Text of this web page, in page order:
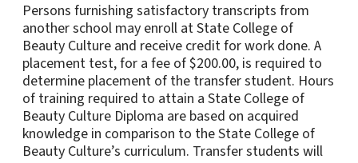
Persons furnishing satisfactory transcripts from
another school may enroll at State College of
Beauty Culture and receive credit for work done. A
placement test, for a fee of $200.00, is required to
determine placement of the transfer student. Hours
of training required to attain a State College of
Beauty Culture Diploma are based on acquired
knowledge in comparison to the State College of
Beauty Culture’s curriculum. Transfer students will